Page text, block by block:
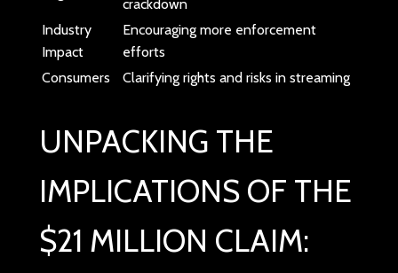
crackdown
Industry
Impact
Encouraging more enforcement
efforts
Consumers
Clarifying rights and risks in streaming
UNPACKING THE
IMPLICATIONS OF THE
$21 MILLION CLAIM: